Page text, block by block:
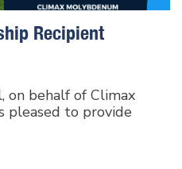
Recipient
on behalf of Climax
pleased to provide